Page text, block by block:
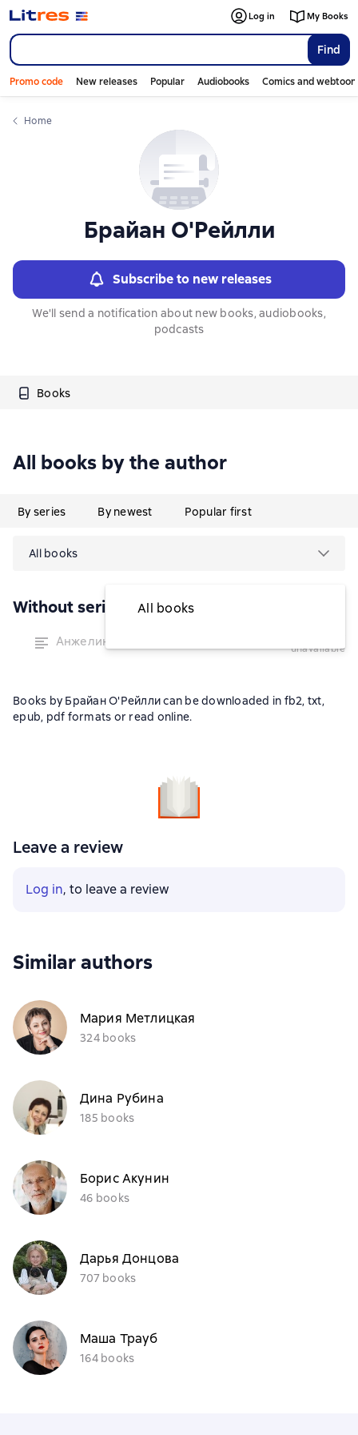
Find
Log in My Books
Promo code New releases Popular Audiobooks Comics and
Home
Брайан О'Рейлли
Subscribe to new releases
We'll send a notification about new books, audiobooks,
podcasts
Books
All books by the author
By series By newest Popular first
All books
All books
Without series
Анжелина и холостяки
unavailable
Books by Брайан О'Рейлли can be downloaded in fb2, txt,
epub, pdf formats or read online.
Leave a review
Log in, to leave a review
Similar authors
Мария Метлицкая
324 books
Дина Рубина
185 books
Борис Акунин
46 books
Дарья Донцова
707 books
Маша Трауб
164 books